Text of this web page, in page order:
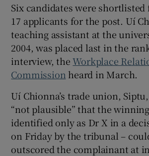
Six candidates were
17 applicants for the post. Uí
teaching assistant at the
2004, was placed last in the
interview, theWorkplace
Commission heard in March.
Uí Chionna’s trade union,
“not plausible” that the
identified only as Dr X in a
on Friday by the tribunal –
outscored the complainant at